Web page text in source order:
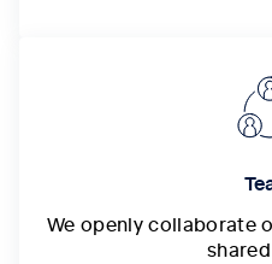
We openly collaborate